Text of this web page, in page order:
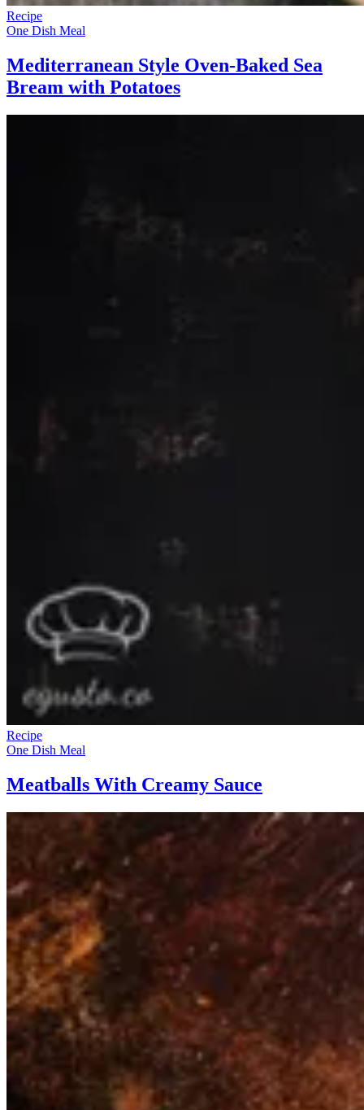
Recipe
One Dish Meal
Mediterranean Style Oven-Baked Sea
Bream with Potatoes
Recipe
One Dish Meal
Meatballs With Creamy Sauce